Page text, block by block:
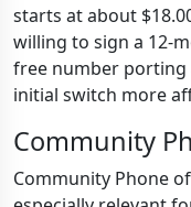
starts at about
willing to sign a 12-
free number porting
initial switch more
Community
Community Phone